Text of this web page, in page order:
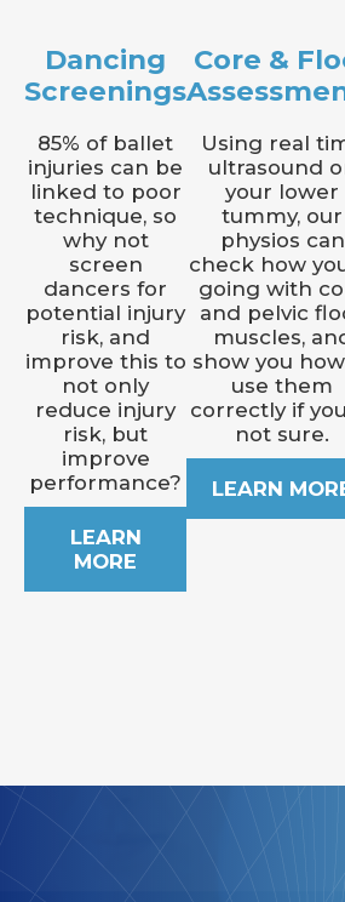
Dancing
Screenings
85% of ballet
injuries can be
linked to poor
technique, so
why not
screen
dancers for
potential injury
risk, and
improve this to
not only
reduce injury
risk, but
improve
performance?
LEARN
MORE
Core &
Using real
ultrasound
your lower
tummy, our
physios can
check how
going with
and pelvic
muscles,
show you
use them
correctly if
not sure.
LEARN